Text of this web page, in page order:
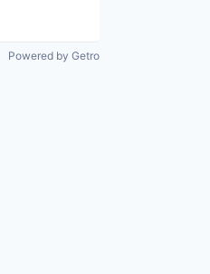
Powered by Getro